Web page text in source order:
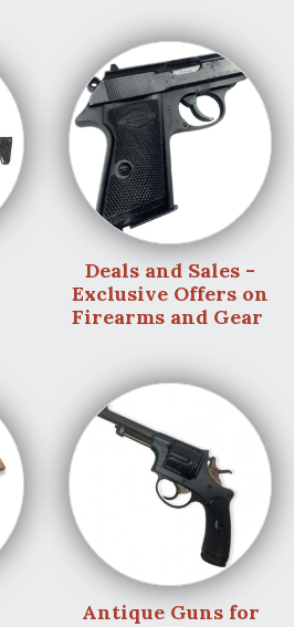
Deals and Sales -
Exclusive Offers on
Firearms and Gear
Antique Guns for